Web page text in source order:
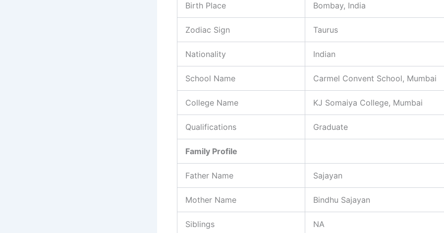
Birth Place Bombay, India
Zodiac Sign Taurus
Nationality Indian
School Name Carmel Convent School, Mumbai
College Name KJ Somaiya College, Mumbai
Qualifications Graduate
Family Profile
Father Name Sajayan
Mother Name Bindhu Sajayan
Siblings NA